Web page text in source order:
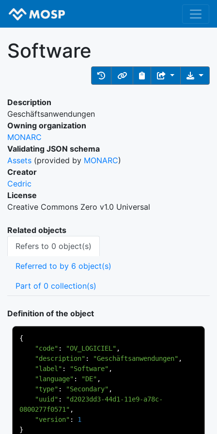
Software
Description
Geschäftsanwendungen
Owning organization
MONARC
Validating JSON schema
Assets (provided by MONARC)
Creator
Cedric
License
Creative Commons Zero v1.0 Universal
Related objects
Refers to 0 object(s)
Referred to by 6 object(s)
Part of 0 collection(s)
Definition of the object
{
"code" : "OV_LOGICIEL" ,
"description" : "Geschäftsanwendungen" ,
"label" : "Software" ,
"language" : "DE" ,
"type" : "Secondary" ,
"uuid" :
"d2023dd3-44d1-11e9-a78c-
0800277f0571" ,
"version" :
1
}